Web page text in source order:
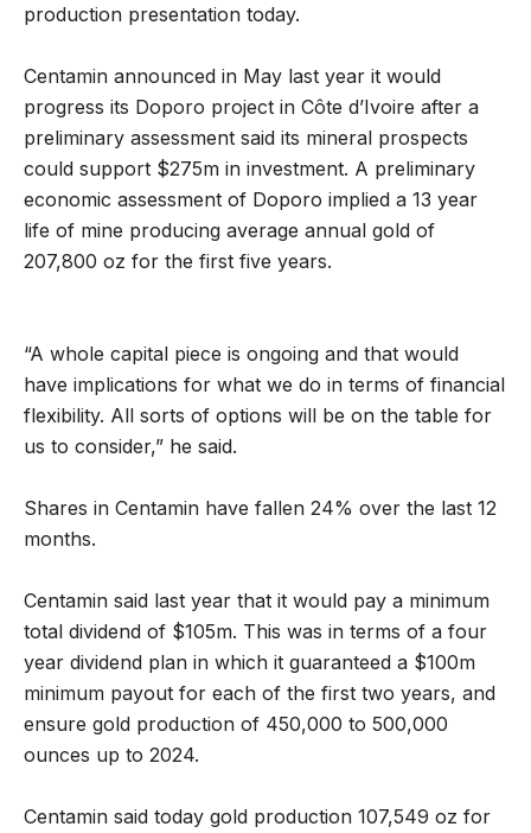
production presentation today.
Centamin announced in May last year it would
progress its Doporo project in Côte d’Ivoire after a
preliminary assessment said its mineral prospects
could support $275m in investment. A preliminary
economic assessment of Doporo implied a 13 year
life of mine producing average annual gold of
207,800 oz for the first five years.
“A whole capital piece is ongoing and that would
have implications for what we do in terms of financial
flexibility. All sorts of options will be on the table for
us to consider,” he said.
Shares in Centamin have fallen 24% over the last 12
months.
Centamin said last year that it would pay a minimum
total dividend of $105m. This was in terms of a four
year dividend plan in which it guaranteed a $100m
minimum payout for each of the first two years, and
ensure gold production of 450,000 to 500,000
ounces up to 2024.
Centamin said today gold production 107,549 oz for